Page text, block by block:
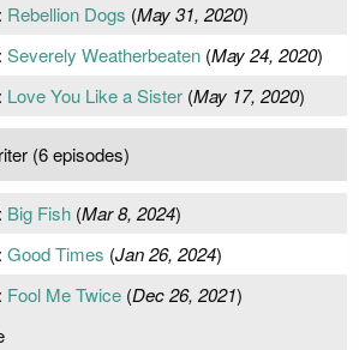
Rebellion Dogs (May 31, 2020)
Severely Weatherbeaten(May 24, 2020)
Love You Like a Sister(May 17, 2020)
(6 episodes)
Big Fish(Mar 8, 2024)
Good Times (Jan 26, 2024)
Fool Me Twice(Dec 26, 2021)